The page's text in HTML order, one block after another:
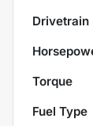
Drivetrain
Torque
Fuel Type